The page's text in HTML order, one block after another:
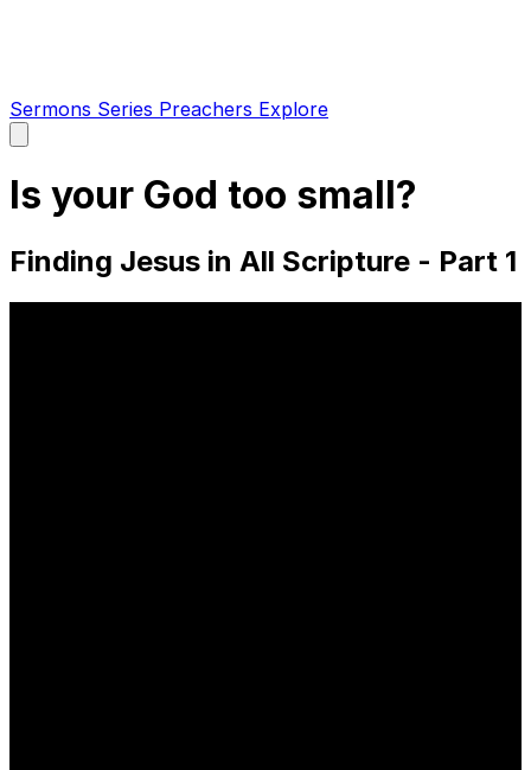
Sermons Series Preachers Explore
main
Is your God too small?
Finding Jesus in All Scripture - Part 1